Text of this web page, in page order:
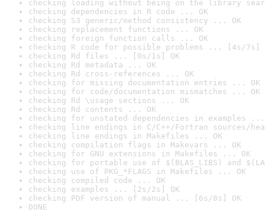
checking loading without being on the library
checking dependencies in R code ... OK
checking S3 generic/method consistency ... OK
checking replacement functions ... OK
checking foreign function calls ... OK
checking R code for possible problems ... [4s/7s]
checking Rd files ... [0s/1s] OK
checking Rd metadata ... OK
checking Rd cross-references ... OK
checking for missing documentation entries ... OK
checking for code/documentation mismatches ... OK
checking Rd \usage sections ... OK
checking Rd contents ... OK
checking for unstated dependencies in examples ...
checking line endings in C/C++/Fortran sources/
checking line endings in Makefiles ... OK
checking compilation flags in Makevars ... OK
checking for GNU extensions in Makefiles ... OK
checking for portable use of $(BLAS_LIBS) and
checking use of PKG_*FLAGS in Makefiles ... OK
checking compiled code ... OK
checking examples ... [2s/2s] OK
checking PDF version of manual ... [6s/8s] OK
DONE